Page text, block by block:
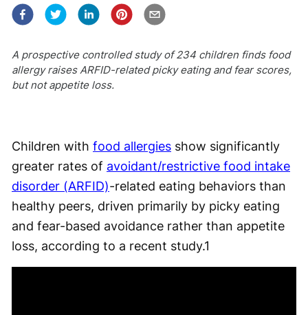
A prospective controlled study of 234 children finds food
allergy raises ARFID-related picky eating and fear scores,
but not appetite loss.
Children with food allergies show significantly
greater rates of avoidant/restrictive food intake
disorder (ARFID)-related eating behaviors than
healthy peers, driven primarily by picky eating
and fear-based avoidance rather than appetite
loss, according to a recent study.1